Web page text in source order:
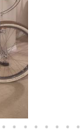
• • • • • • • •